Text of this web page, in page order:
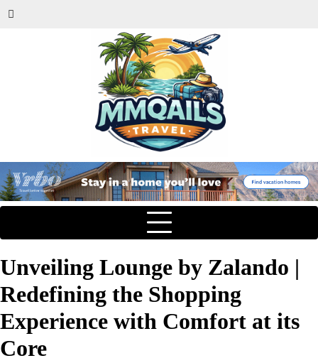
Unveiling Lounge by Zalando |
Redefining the Shopping
Experience with Comfort at its
Core